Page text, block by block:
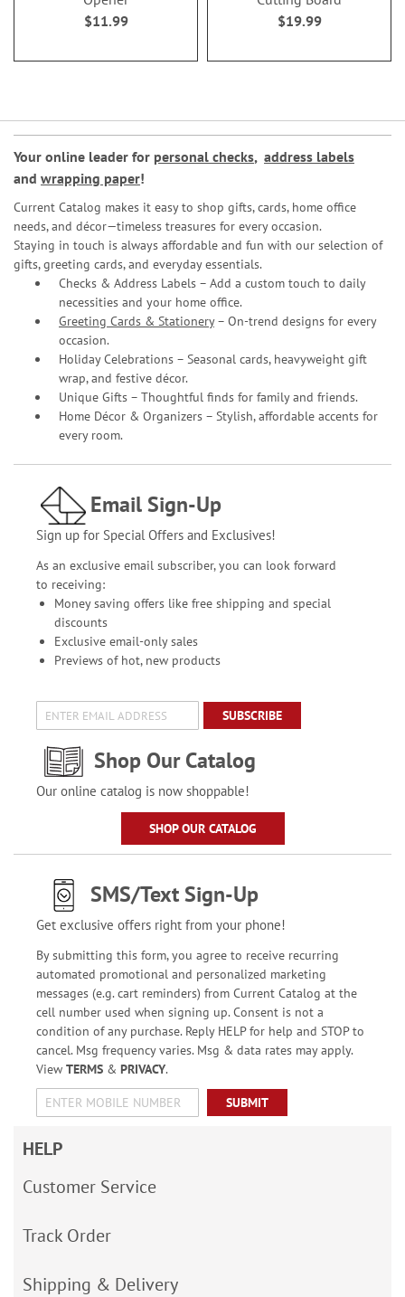
$11.99
$19.99
Your online leader for personal checks, address labels
and wrapping paper!
Current Catalog makes it easy to shop gifts, cards, home office
needs, and décor—timeless treasures for every occasion.
Staying in touch is always affordable and fun with our selection of
gifts, greeting cards, and everyday essentials.
Checks & Address Labels – Add a custom touch to daily
necessities and your home office.
Greeting Cards & Stationery– On-trend designs for every
occasion.
Holiday Celebrations – Seasonal cards, heavyweight gift
wrap, and festive décor.
Unique Gifts – Thoughtful finds for family and friends.
Home Décor & Organizers – Stylish, affordable accents for
every room.
Email Sign-Up
Sign up for Special Offers and Exclusives!
As an exclusive email subscriber, you can look forward
to receiving:
Money saving offers like free shipping and special
discounts
Exclusive email-only sales
Previews of hot, new products
SUBSCRIBE
Shop Our Catalog
Our online catalog is now shoppable!
SHOP OUR CATALOG
SMS/Text Sign-Up
Get exclusive offers right from your phone!
By submitting this form, you agree to receive recurring
automated promotional and personalized marketing
messages (e.g. cart reminders) from Current Catalog at the
cell number used when signing up. Consent is not a
condition of any purchase. Reply HELP for help and STOP to
cancel. Msg frequency varies. Msg & data rates may apply.
View TERMS& PRIVACY.
SUBMIT
HELP
Customer Service
Track Order
Shipping & Delivery